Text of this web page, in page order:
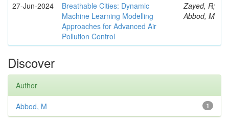
27-Jun-2024
Breathable Cities: Dynamic
Machine Learning Modelling
Approaches for Advanced Air
Pollution Control
Zayed, R;
Abbod, M
Discover
Author
1
Abbod, M